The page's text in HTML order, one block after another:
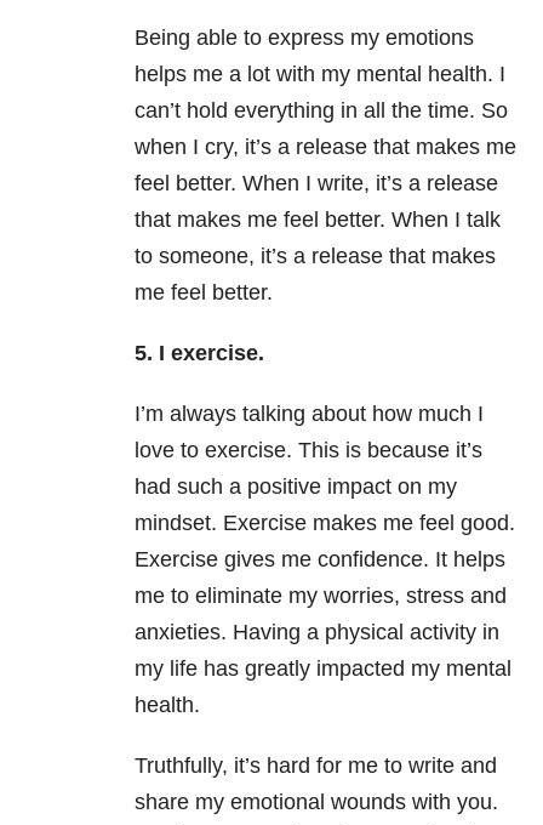
Being able to express my emotions
helps me a lot with my mental health. I
can’t hold everything in all the time. So
when I cry, it’s a release that makes me
feel better. When I write, it’s a release
that makes me feel better. When I talk
to someone, it’s a release that makes
me feel better.
5. I exercise.
I’m always talking about how much I
love to exercise. This is because it’s
had such a positive impact on my
mindset. Exercise makes me feel good.
Exercise gives me confidence. It helps
me to eliminate my worries, stress and
anxieties. Having a physical activity in
my life has greatly impacted my mental
health.
Truthfully, it’s hard for me to write and
share my emotional wounds with you.